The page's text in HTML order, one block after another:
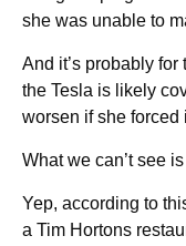
she was unable to
And it’s probably
the Tesla is likely
worsen if she forced
What we can’t see
Yep, according to
a Tim Hortons